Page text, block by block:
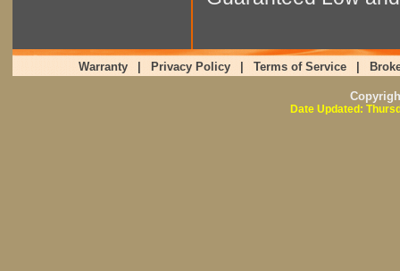
Warranty Privacy Policy Terms of Service
Date Updated: